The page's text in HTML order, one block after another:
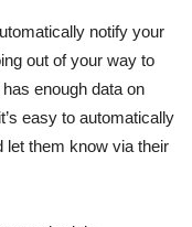
notify your
out of your way to
enough data on
easy to automatically
let them know via their